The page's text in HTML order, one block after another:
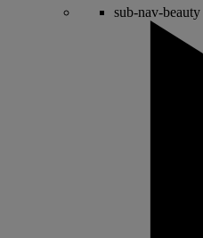
sub-nav-beauty